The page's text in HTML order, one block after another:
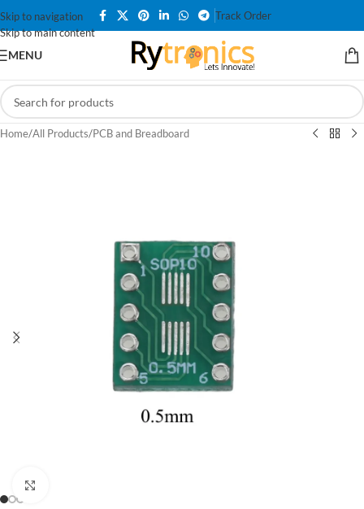
Skip to navigation
Skip to main content
Track Order
MENU
Home/All Products/PCB and Breadboard